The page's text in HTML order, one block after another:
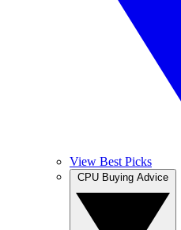
View Best Picks